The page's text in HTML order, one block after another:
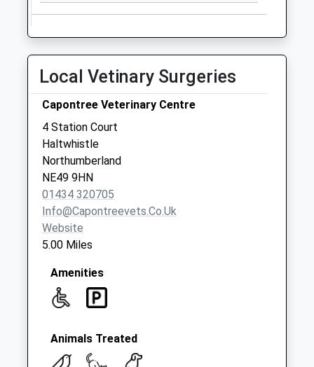
Weekday Last
Priority Mailbox:
Special Mailbox:
Staward Station -
D
Collection Today
available until:07:00
Weekday Last
Collection:09:00
Saturday Last
Collection:07:00
Local Vetinary Surgeries
Capontree Veterinary Centre
4 Station Court
Haltwhistle
Northumberland
NE49 9HN
01434 320705
Info@capontreevets.co.uk
Website
5.00 Miles
Amenities
Animals Treated